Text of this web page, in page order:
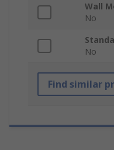
Wall
No
No
Find similar